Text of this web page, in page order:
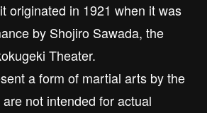
originated in 1921 when it was
by Shojiro Sawada, the
Theater.
a form of martial arts by the
not intended for actual